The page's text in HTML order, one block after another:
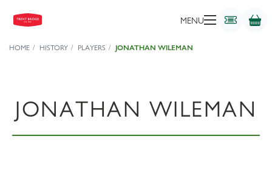
MENU
HOME HISTORY PLAYERS JONATHAN WILEMAN
JONATHAN WILEMAN